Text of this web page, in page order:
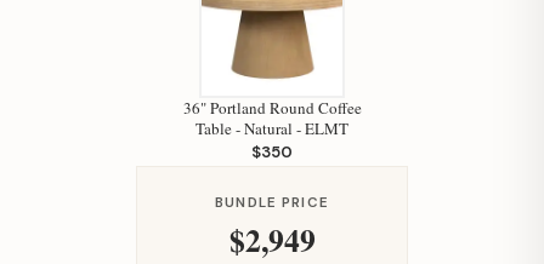
36" Portland Round Coffee
Table - Natural - ELMT
$350
BUNDLE PRICE
$2,949